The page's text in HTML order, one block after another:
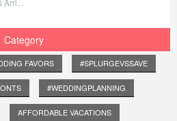
Category
FAVORS #SPLURGEVSSAVE
#WEDDINGPLANNING
AFFORDABLE VACATIONS